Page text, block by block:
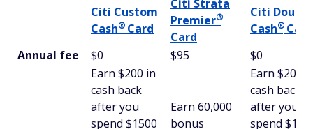
Citi Custom
Cash®Card
Citi Strata
Premier®
Card
Citi Double
Cash®Card
Annual fee
$0 $95 $0
Earn $200 in
cash back
after you
spend $1500
Earn 60,000
bonus
Earn $200
cash back
after you
spend